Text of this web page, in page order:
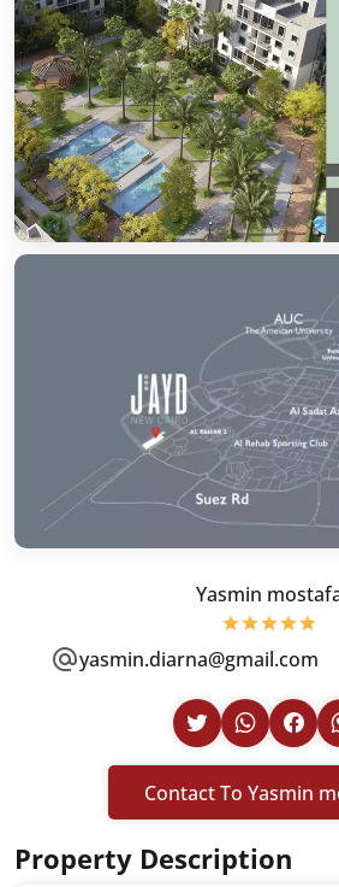
Yasmin
yasmin.diarna@gmail.com
Contact To Yasmin
Property Description